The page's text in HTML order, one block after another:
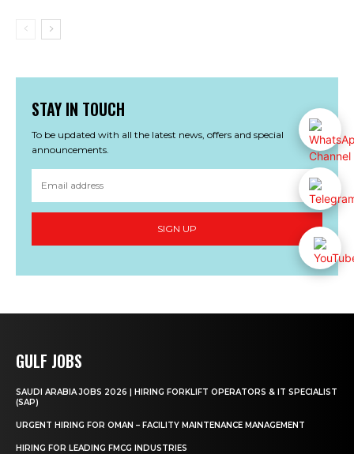
STAY IN TOUCH
To be updated with all the latest news, offers and special
announcements.
SIGN UP
GULF JOBS
SAUDI ARABIA JOBS 2026 | HIRING FORKLIFT OPERATORS & IT SPECIALIST
(SAP)
URGENT HIRING FOR OMAN – FACILITY MAINTENANCE MANAGEMENT
HIRING FOR LEADING FMCG INDUSTRIES